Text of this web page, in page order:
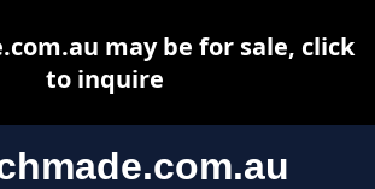
may be for sale, click
to inquire